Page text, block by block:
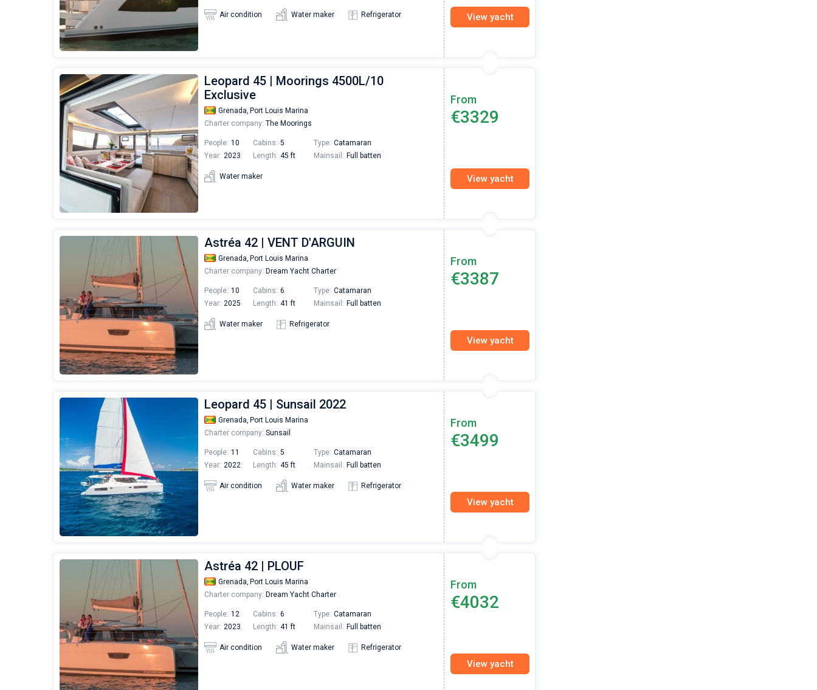
Air condition Water maker Refrigerator View yacht
Leopard 45 | Moorings 4500L/10
Exclusive
Grenada, Port Louis Marina
Charter company: The Moorings
People: 10 Cabins: 5 Type: Catamaran
Year: 2023 Length: 45 ft Mainsail: Full batten
Water maker
From
€3329
View yacht
Astréa 42 | VENT D'ARGUIN
Grenada, Port Louis Marina
Charter company: Dream Yacht Charter
People: 10 Cabins: 6 Type: Catamaran
Year: 2025 Length: 41 ft Mainsail: Full batten
Water maker Refrigerator
From
€3387
View yacht
Leopard 45 | Sunsail 2022
Grenada, Port Louis Marina
Charter company: Sunsail
People: 11 Cabins: 5 Type: Catamaran
Year: 2022 Length: 45 ft Mainsail: Full batten
Air condition Water maker Refrigerator
From
€3499
View yacht
Astréa 42 | PLOUF
Grenada, Port Louis Marina
Charter company: Dream Yacht Charter
People: 12 Cabins: 6 Type: Catamaran
Year: 2023 Length: 41 ft Mainsail: Full batten
Air condition Water maker Refrigerator
From
€4032
View yacht